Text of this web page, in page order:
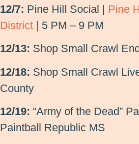
12/7: Pine Hill Social | Pine
District | 5 PM – 9 PM
12/13: Shop Small Crawl
12/18: Shop Small Crawl
County
12/19: “Army of the Dead”
Paintball Republic MS